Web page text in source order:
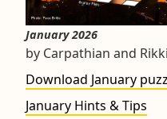
January 2026
by Carpathian and Rikki
Download January
January Hints & Tips